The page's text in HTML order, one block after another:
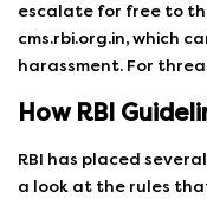
escalate for free to
cms.rbi.org.in, which
harassment. For
How RBI
RBI has placed
a look at the rules